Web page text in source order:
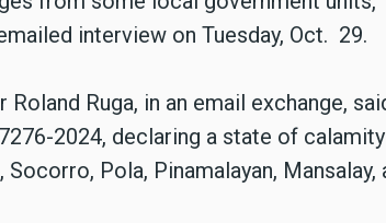
interview on Tuesday, Oct. 29.
Roland Ruga, in an email exchange,
2024, declaring a state of
Socorro, Pola, Pinamalayan, Mansalay,